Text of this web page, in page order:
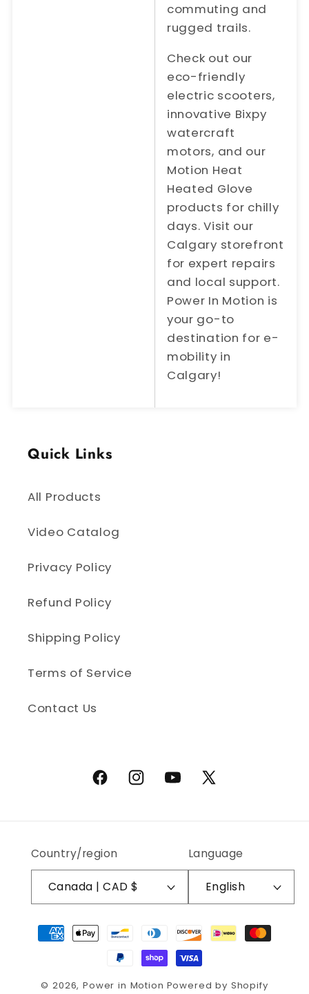
commuting and
rugged trails.
Check out our
eco-friendly
electric scooters,
innovative Bixpy
watercraft
motors, and our
Motion Heat
Heated Glove
products for chilly
days. Visit our
Calgary storefront
for expert repairs
and local support.
Power In Motion is
your go-to
destination for e-
mobility in
Calgary!
Quick Links
All Products
Video Catalog
Privacy Policy
Refund Policy
Shipping Policy
Terms of Service
Contact Us
FacebookInstagramYouTubeX (Twitter)
Country/region
Canada | CAD $
Language
English
Payment methods
© 2026,Power in Motion Powered by Shopify